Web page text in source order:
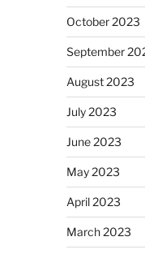
October 2023
September
August 2023
July 2023
June 2023
May 2023
April 2023
March 2023